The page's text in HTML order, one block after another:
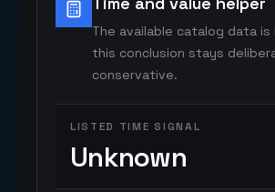
The available catalog data is
this conclusion stays
conservative.
LISTED TIME SIGNAL
Unknown